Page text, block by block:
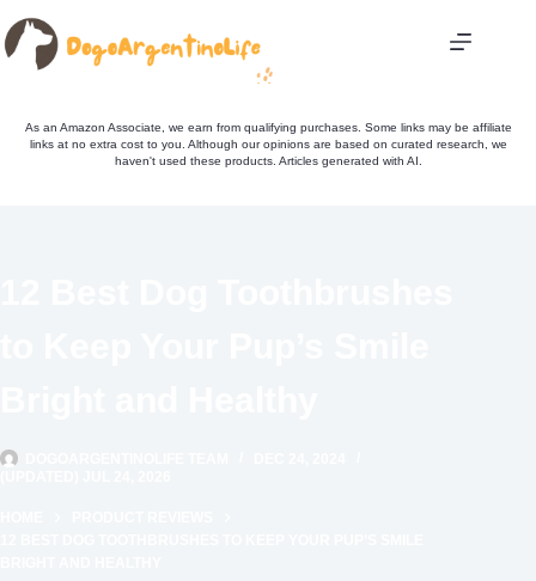
Skip
to
content
As an Amazon Associate, we earn from qualifying purchases. Some links may be affiliate
links at no extra cost to you. Although our opinions are based on curated research, we
haven't used these products. Articles generated with AI.